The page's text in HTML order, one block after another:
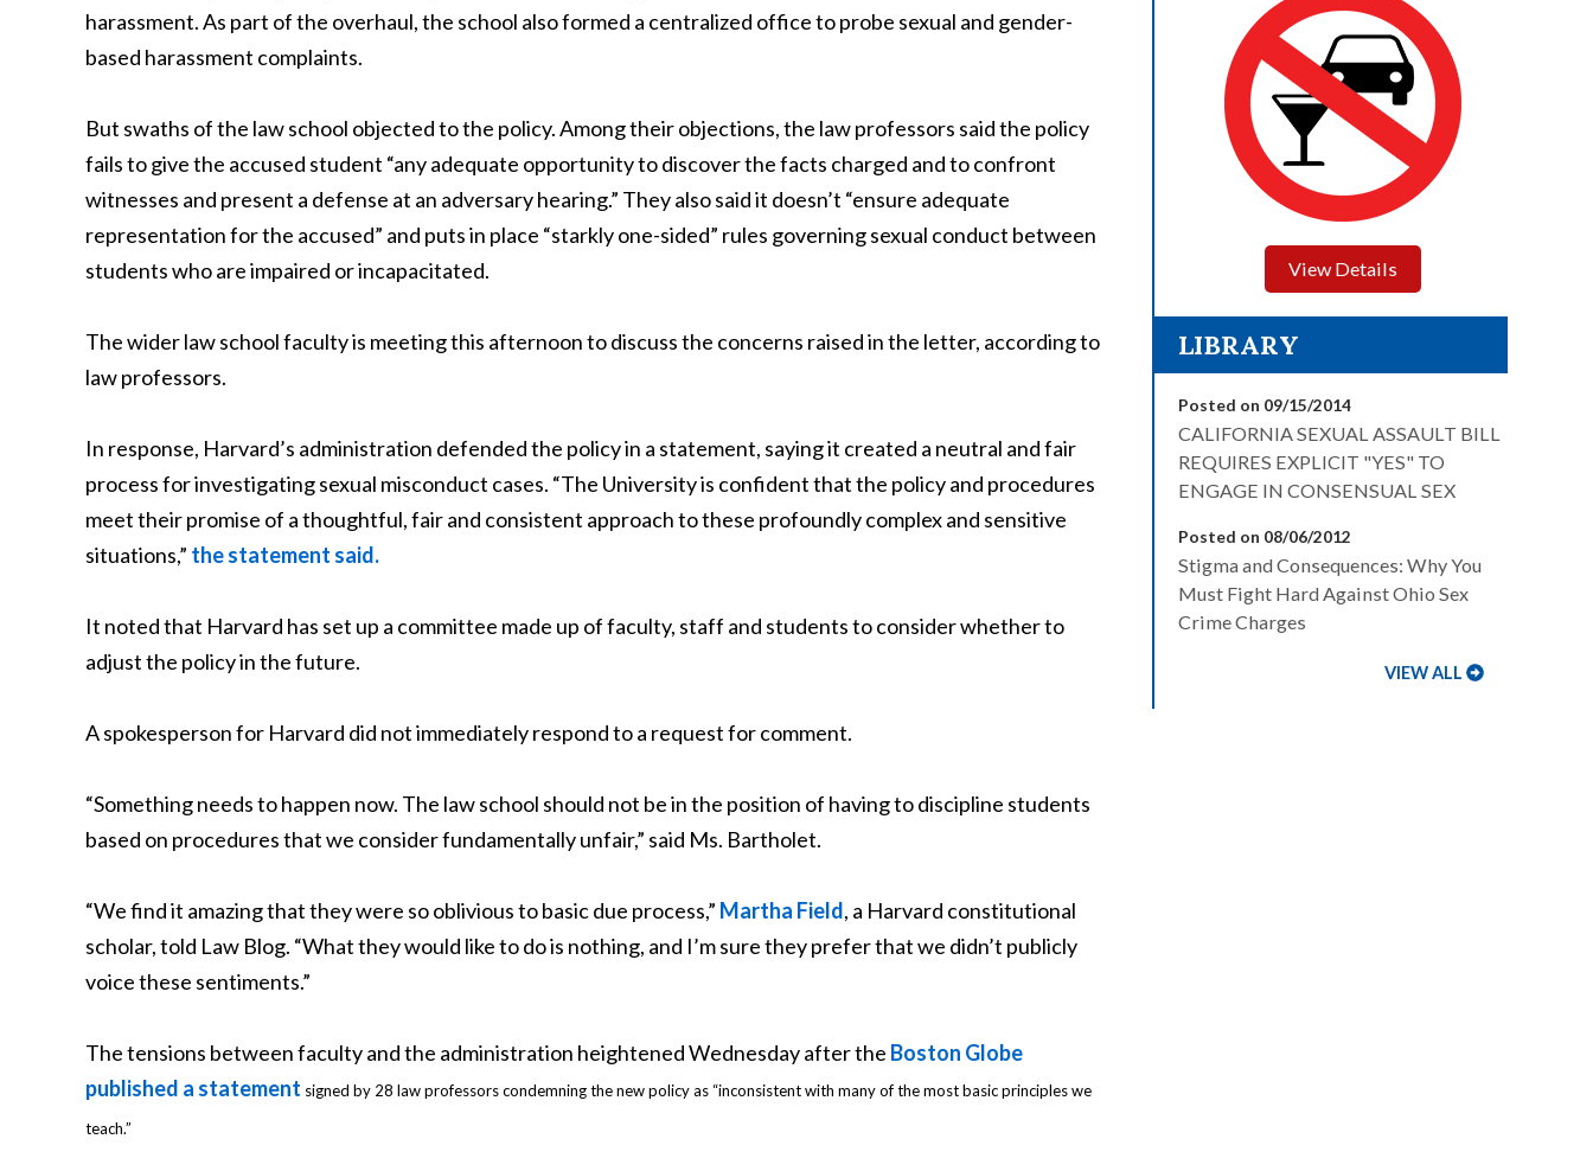
harassment. As part of the overhaul, the school also formed a centralized office to probe sexual and gender-
based harassment complaints.
But swaths of the law school objected to the policy. Among their objections, the law professors said the policy
fails to give the accused student “any adequate opportunity to discover the facts charged and to confront
witnesses and present a defense at an adversary hearing.” They also said it doesn’t “ensure adequate
representation for the accused” and puts in place “starkly one-sided” rules governing sexual conduct between
students who are impaired or incapacitated.
The wider law school faculty is meeting this afternoon to discuss the concerns raised in the letter, according to
law professors.
In response, Harvard’s administration defended the policy in a statement, saying it created a neutral and fair
process for investigating sexual misconduct cases. “The University is confident that the policy and procedures
meet their promise of a thoughtful, fair and consistent approach to these profoundly complex and sensitive
situations,” the statement said.
It noted that Harvard has set up a committee made up of faculty, staff and students to consider whether to
adjust the policy in the future.
A spokesperson for Harvard did not immediately respond to a request for comment.
“Something needs to happen now. The law school should not be in the position of having to discipline students
based on procedures that we consider fundamentally unfair,” said Ms. Bartholet.
“We find it amazing that they were so oblivious to basic due process,” Martha Field, a Harvard constitutional
scholar, told Law Blog. “What they would like to do is nothing, and I’m sure they prefer that we didn’t publicly
voice these sentiments.”
The tensions between faculty and the administration heightened Wednesday after the Boston Globe
published a statement signed by 28 law professors condemning the new policy as “inconsistent with many of the most basic principles we
teach.”
View Details
LIBRARY
Posted on 09/15/2014
CALIFORNIA SEXUAL ASSAULT BILL
REQUIRES EXPLICIT "YES" TO
ENGAGE IN CONSENSUAL SEX
Posted on 08/06/2012
Stigma and Consequences: Why You
Must Fight Hard Against Ohio Sex
Crime Charges
VIEW ALL